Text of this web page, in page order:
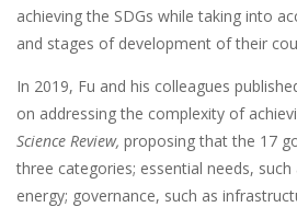
achieving the SDGs while taking into
and stages of development of their
In 2019, Fu and his colleagues
on addressing the complexity of
Science Review, proposing that the 17
three categories; essential needs,
energy; governance, such as